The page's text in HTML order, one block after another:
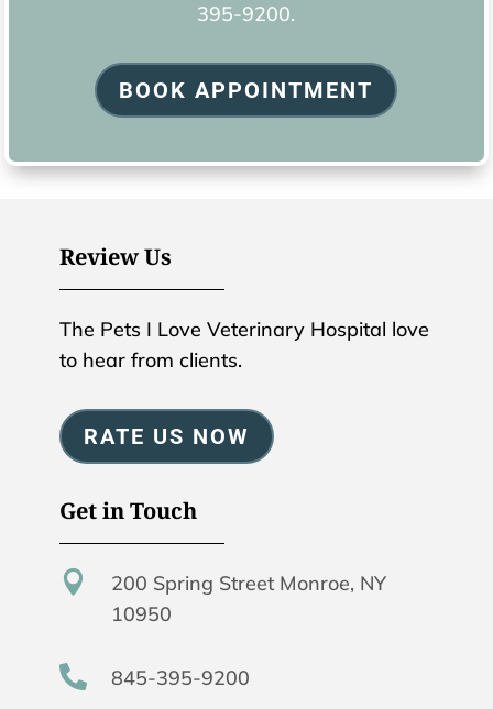
395-9200.
BOOK APPOINTMENT
Review Us
The Pets I Love Veterinary Hospital love
to hear from clients.
RATE US NOW
Get in Touch

200 Spring Street Monroe, NY
10950
 845-395-9200